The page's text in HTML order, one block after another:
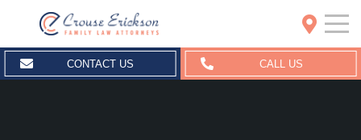
Crouse Erickson | Spokane
CONTACT US CALL US